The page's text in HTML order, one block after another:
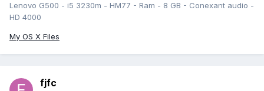
Lenovo G500 - i5 3230m - HM77 - Ram - 8 GB - Conexant audio -
HD 4000
My OS X Files
fjfc